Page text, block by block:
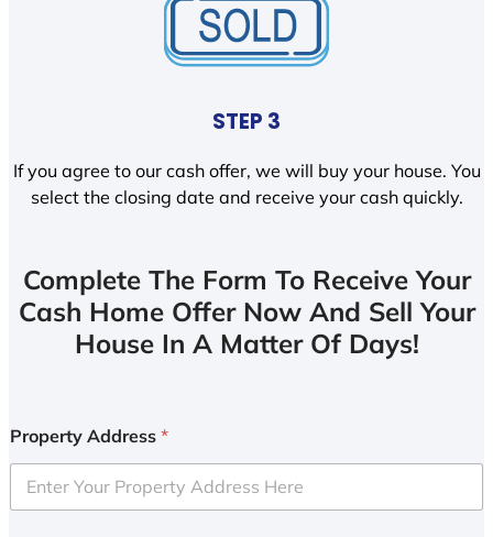
STEP 3
If you agree to our cash offer, we will buy your house. You
select the closing date and receive your cash quickly.
Complete The Form To Receive Your
Cash Home Offer Now And Sell Your
House In A Matter Of Days!
Property Address *